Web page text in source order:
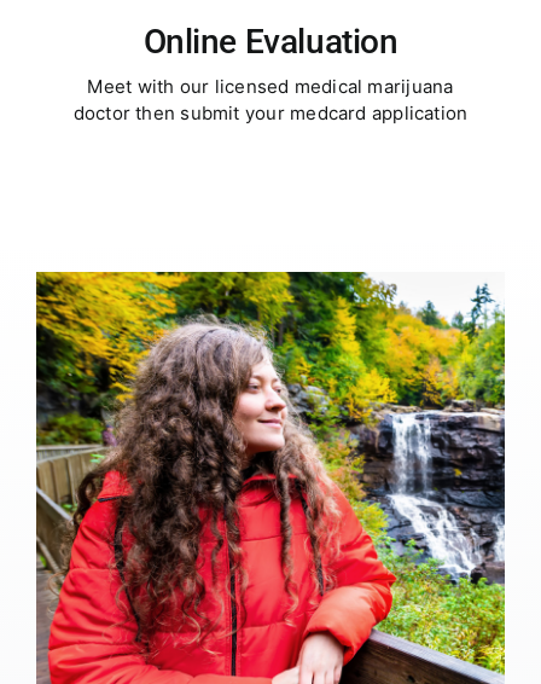
Online Evaluation
Meet with our licensed medical marijuana
doctor then submit your medcard application